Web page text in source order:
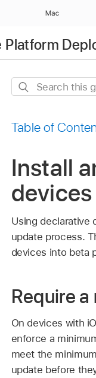
Mac
Platform
Search
Table of
Install
devices
Using declarative
update process.
devices into beta
Require
On devices with
enforce a
meet the
update before